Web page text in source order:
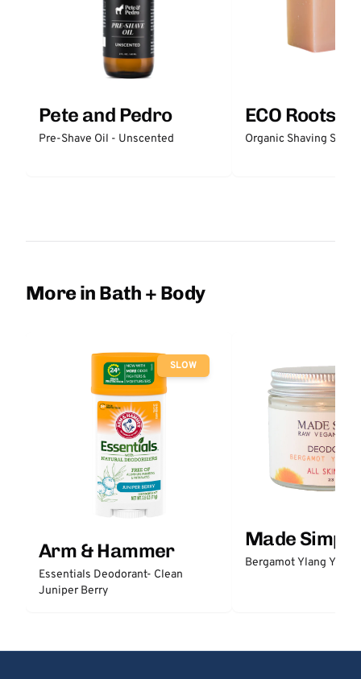
Pete and Pedro
Pre-Shave Oil - Unscented
ECO Roots
Organic Shaving Soap
More in Bath + Body
SLOW
Arm & Hammer
Essentials Deodorant- Clean
Juniper Berry
Made Simple
Bergamot Ylang